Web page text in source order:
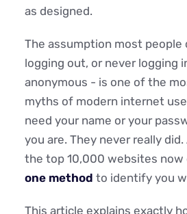
as designed.
The assumption most people
logging out, or never logging
anonymous - is one of the
myths of modern internet
need your name or your
you are. They never really
the top 10,000 websites now
one method to identify you
This article explains exactly